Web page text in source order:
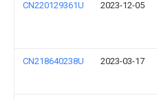
CN220129361U 2023-12-05
CN218640238U 2023-03-17